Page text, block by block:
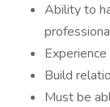
Ability to
Build
Must be